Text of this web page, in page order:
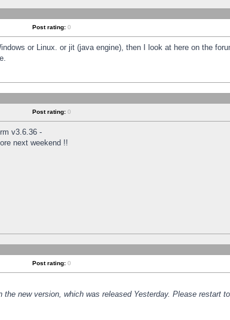
Post rating: 0
or Linux. or jit (java engine), then I look at here on the
Post rating: 0
v3.6.36 -
next weekend !!
Post rating: 0
new version, which was released Yesterday. Please restart